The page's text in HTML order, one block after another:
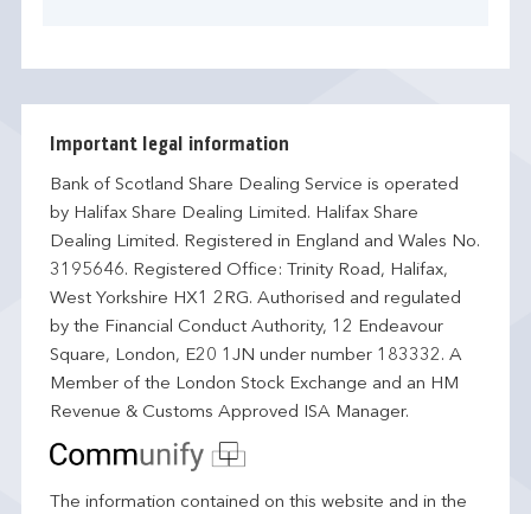
Important legal information
Bank of Scotland Share Dealing Service is operated
by Halifax Share Dealing Limited. Halifax Share
Dealing Limited. Registered in England and Wales No.
3195646. Registered Office: Trinity Road, Halifax,
West Yorkshire HX1 2RG. Authorised and regulated
by the Financial Conduct Authority, 12 Endeavour
Square, London, E20 1JN under number 183332. A
Member of the London Stock Exchange and an HM
Revenue & Customs Approved ISA Manager.
The information contained on this website and in the